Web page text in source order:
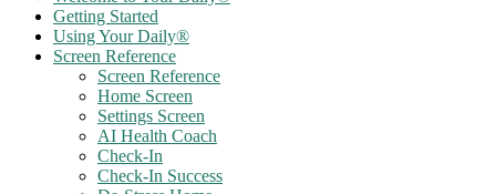
Getting Started
Using Your Daily®
Screen Reference
Screen Reference
Home Screen
Settings Screen
AI Health Coach
Check-In
Check-In Success